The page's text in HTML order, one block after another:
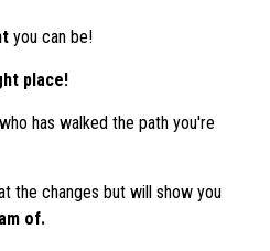
you can be!
place!
has walked the path you're
the changes but will show you
of.